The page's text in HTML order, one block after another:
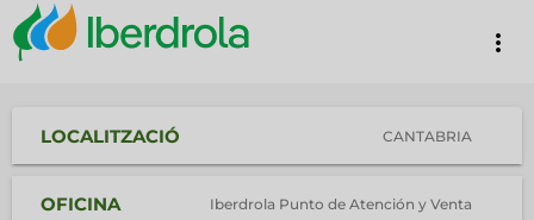
more_vert
LOCALITZACIÓ CANTABRIA
OFICINA Iberdrola Punto de Atención y Venta